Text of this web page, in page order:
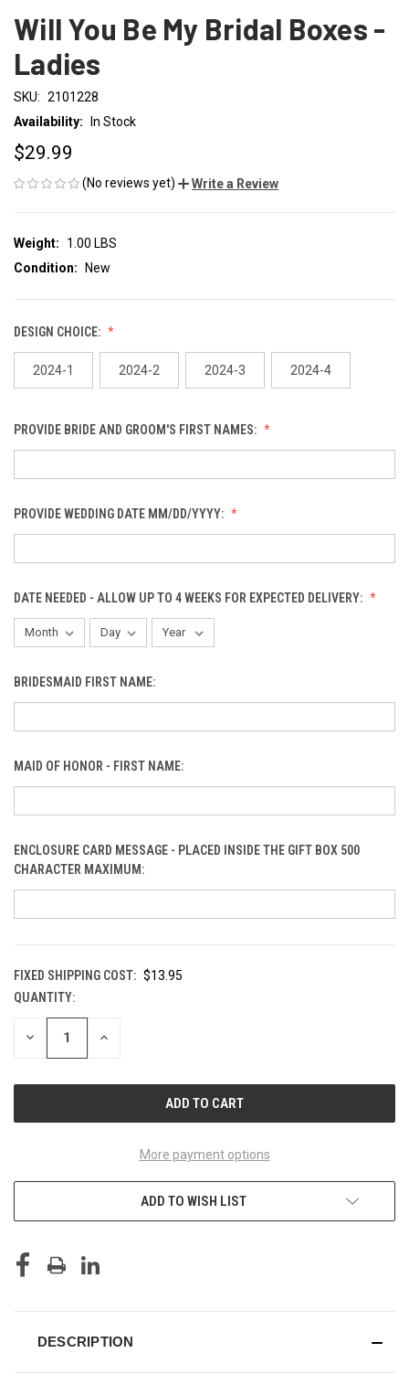
Will You Be My Bridal Boxes -
Ladies
SKU: 2101228
Availability:
In Stock
$29.99
(No reviews yet) Write a Review
Weight:
1.00 LBS
Condition:
New
DESIGN CHOICE:
2024-1 2024-2 2024-3 2024-4
PROVIDE BRIDE AND GROOM'S FIRST NAMES:
PROVIDE WEDDING DATE MM/DD/YYYY:
DATE NEEDED - ALLOW UP TO 4 WEEKS FOR EXPECTED DELIVERY:
BRIDESMAID FIRST NAME:
MAID OF HONOR - FIRST NAME:
ENCLOSURE CARD MESSAGE - PLACED INSIDE THE GIFT BOX 500
CHARACTER MAXIMUM:
FIXED SHIPPING COST: $13.95
CURRENT
STOCK:
QUANTITY:
DECREASE INCREASE
More payment options
ADD TO WISH LIST
DESCRIPTION